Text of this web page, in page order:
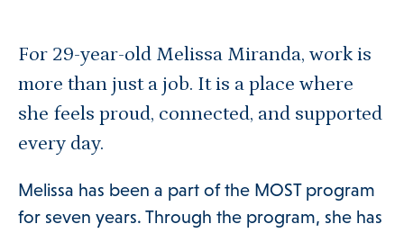
For 29-year-old Melissa Miranda, work is
more than just a job. It is a place where
she feels proud, connected, and supported
every day.
Melissa has been a part of the MOST program
for seven years. Through the program, she has